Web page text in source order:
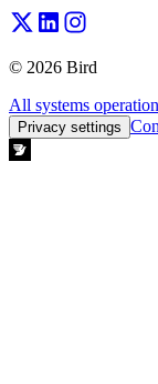
© 2026 Bird
All systems
Privacy settings